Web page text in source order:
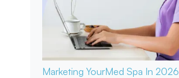
Marketing YourMed Spa In 2026